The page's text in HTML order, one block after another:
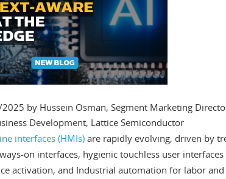
by Hussein Osman, Segment Marketing
Development, Lattice Semiconductor
interfaces (HMIs) are rapidly evolving, driven by
on interfaces, hygienic touchless user
activation, and Industrial automation for labor and